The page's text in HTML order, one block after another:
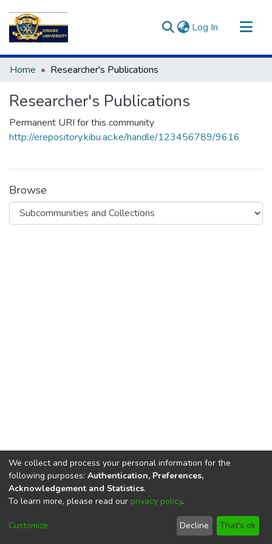
Log In (current)
Communities & Collections
Statistics
Home Researcher's Publications
Researcher's Publications
Permanent URI for this community
http://erepository.kibu.ac.ke/handle/123456789/9616
Browse
DSpace softwarecopyright © 2002-2026
Cookie
End User
Agreement
Send
Feedback
We collect and process your personal information for the
following purposes: Authentication, Preferences,
Acknowledgement and Statistics.
To learn more, please read our privacy policy.
Customize Decline That's ok